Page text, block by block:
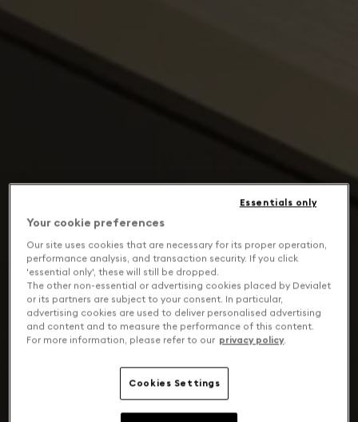
Your cookie preferences
Our site uses cookies that are necessary for its proper operation,
performance analysis, and transaction security. If you click
'essential only', these will still be dropped.
The other non-essential or advertising cookies placed by Devialet
or its partners are subject to your consent. In particular,
advertising cookies are used to deliver personalised advertising
and content and to measure the performance of this content.
For more information, please refer to our privacy policy.
Cookies Settings
Essentials only